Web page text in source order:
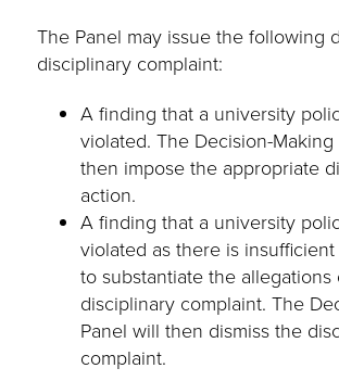
The Panel may issue the following
disciplinary complaint:
A finding that a university
violated. The Decision-Making
then impose the appropriate
action.
A finding that a university
violated as there is
to substantiate the allegations
disciplinary complaint. The
Panel will then dismiss the
complaint.